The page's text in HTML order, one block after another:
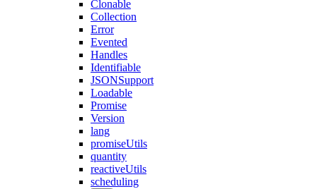
Clonable
Collection
Error
Evented
Handles
Identifiable
JSONSupport
Loadable
Promise
Version
lang
promiseUtils
quantity
reactiveUtils
scheduling